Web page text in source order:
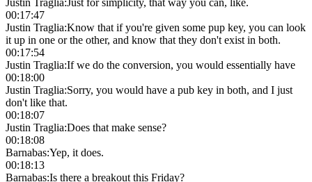
00:17:47
Justin Traglia:Know that if you're given some pup key, you can look
it up in one or the other, and know that they don't exist in both.
00:17:54
Justin Traglia:If we do the conversion, you would essentially have
00:18:00
Justin Traglia:Sorry, you would have a pub key in both, and I just
don't like that.
00:18:07
Justin Traglia:Does that make sense?
00:18:08
Barnabas:Yep, it does.
00:18:13
Barnabas:Is there a breakout this Friday?